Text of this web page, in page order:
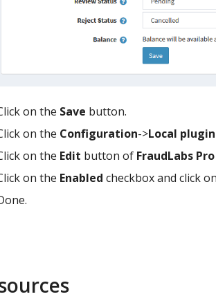
on the Save button.
on the Configuration->Local
on the Edit button of FraudLabs Pro
on the Enabled checkbox and click